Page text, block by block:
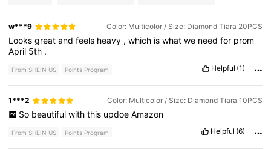
w***9 Color: Multicolor / Size: Diamond Tiara 20PCS
Looksgreatandfeels heavy ,which iswhatwe needfor prom
April 5th .
From SHEIN US Points Program Helpful (1)
1***2 Color: Multicolor / Size: Diamond Tiara 10PCS
So beautiful with this updoe Amazon
From SHEIN US Points Program Helpful (6)